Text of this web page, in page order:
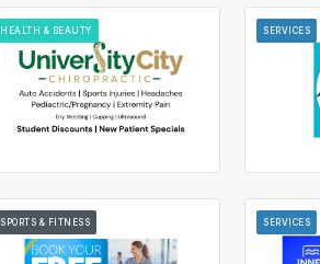
HEALTH & BEAUTY SERVICES
SPORTS & FITNESS SERVICES